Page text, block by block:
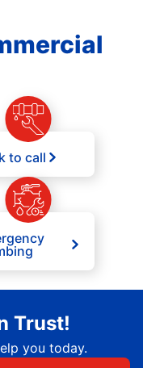
to call
Trust!
you today.